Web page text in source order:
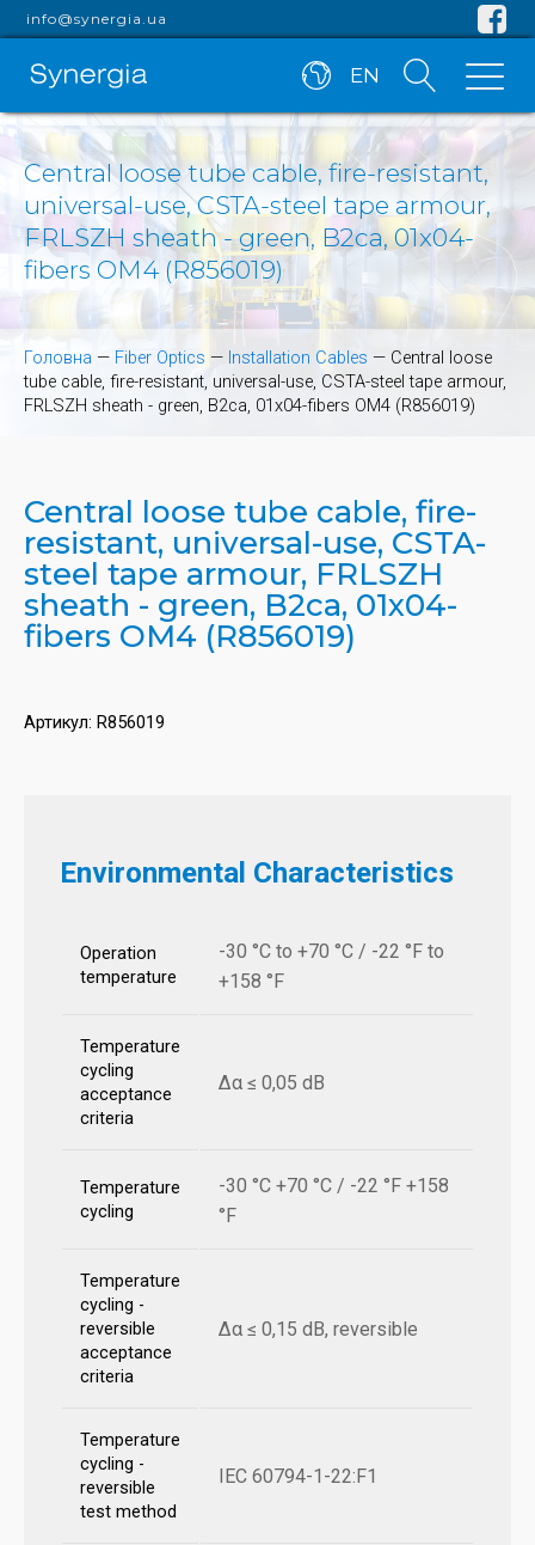
info@synergia.ua
EN
Central loose tube cable, fire-resistant,
universal-use, CSTA-steel tape armour,
FRLSZH sheath - green, B2ca, 01x04-
fibers OM4 (R856019)
Головна — Fiber Optics — Installation Cables — Central loose
tube cable, fire-resistant, universal-use, CSTA-steel tape armour,
FRLSZH sheath - green, B2ca, 01x04-fibers OM4 (R856019)
Central loose tube cable, fire-
resistant, universal-use, CSTA-
steel tape armour, FRLSZH
sheath - green, B2ca, 01x04-
fibers OM4 (R856019)
Артикул: R856019
Environmental Characteristics
Operation
temperature
-30 °C to +70 °C / -22 °F to
+158 °F
Temperature
cycling
acceptance
criteria
Δα ≤ 0,05 dB
Temperature
cycling
-30 °C +70 °C / -22 °F +158
°F
Temperature
cycling -
reversible
acceptance
criteria
Δα ≤ 0,15 dB, reversible
Temperature
cycling -
reversible
test method
IEC 60794-1-22:F1